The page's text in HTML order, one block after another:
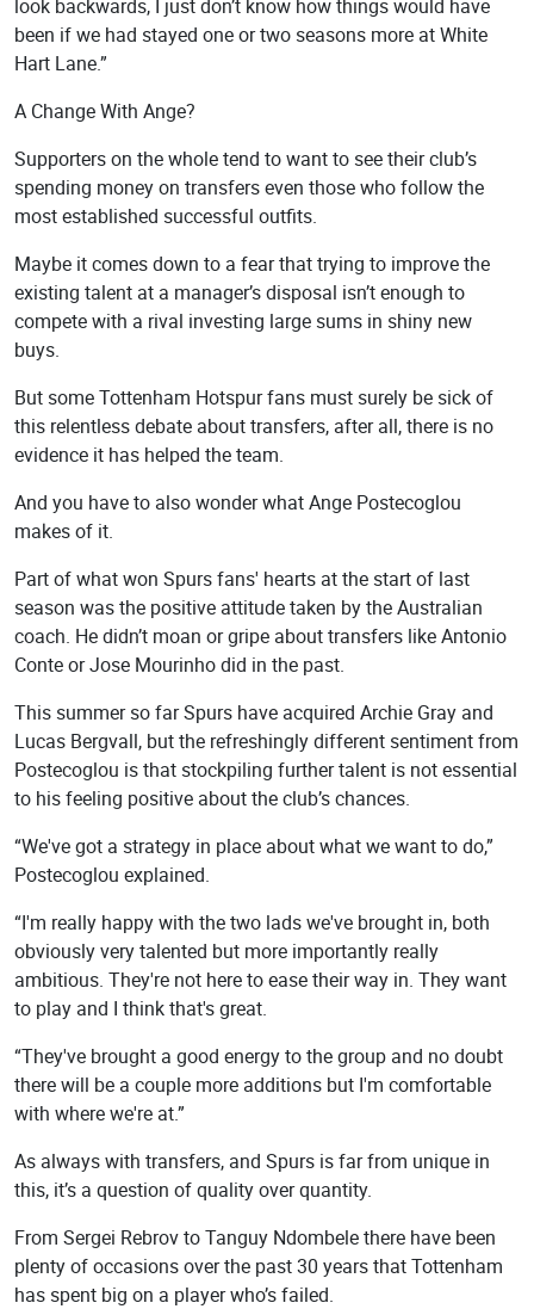
look backwards, I just don’t know how things would have
been if we had stayed one or two seasons more at White
Hart Lane.”
A Change With Ange?
Supporters on the whole tend to want to see their club’s
spending money on transfers even those who follow the
most established successful outfits.
Maybe it comes down to a fear that trying to improve the
existing talent at a manager’s disposal isn’t enough to
compete with a rival investing large sums in shiny new
buys.
But some Tottenham Hotspur fans must surely be sick of
this relentless debate about transfers, after all, there is no
evidence it has helped the team.
And you have to also wonder what Ange Postecoglou
makes of it.
Part of what won Spurs fans' hearts at the start of last
season was the positive attitude taken by the Australian
coach. He didn’t moan or gripe about transfers like Antonio
Conte or Jose Mourinho did in the past.
This summer so far Spurs have acquired Archie Gray and
Lucas Bergvall, but the refreshingly different sentiment from
Postecoglou is that stockpiling further talent is not essential
to his feeling positive about the club’s chances.
“We've got a strategy in place about what we want to do,”
Postecoglou explained.
“I'm really happy with the two lads we've brought in, both
obviously very talented but more importantly really
ambitious. They're not here to ease their way in. They want
to play and I think that's great.
“They've brought a good energy to the group and no doubt
there will be a couple more additions but I'm comfortable
with where we're at.”
As always with transfers, and Spurs is far from unique in
this, it’s a question of quality over quantity.
From Sergei Rebrov to Tanguy Ndombele there have been
plenty of occasions over the past 30 years that Tottenham
has spent big on a player who’s failed.